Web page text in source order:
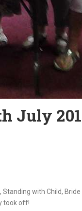
July
with Child,
took off!